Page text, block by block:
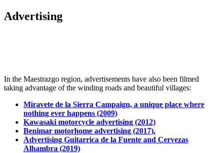
Advertising
In the Maestrazgo region, advertisements have also been filmed
taking advantage of the winding roads and beautiful villages:
Miravete de la Sierra Campaign, a unique place where
nothing ever happens (2009)
Kawasaki motorcycle advertising (2012)
Benimar motorhome advertising (2017).
Advertising Guitarrica de la Fuente and Cervezas
Alhambra (2019)